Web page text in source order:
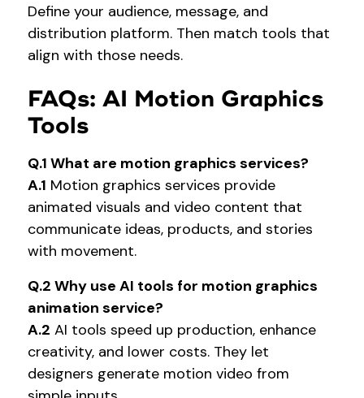
Define your audience, message, and
distribution platform. Then match tools that
align with those needs.
FAQs: AI Motion Graphics
Tools
Q.1 What are motion graphics services?
A.1 Motion graphics services provide
animated visuals and video content that
communicate ideas, products, and stories
with movement.
Q.2 Why use AI tools for motion graphics
animation service?
A.2 AI tools speed up production, enhance
creativity, and lower costs. They let
designers generate motion video from